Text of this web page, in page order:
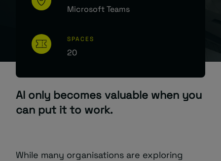
Microsoft Teams
SPACES
20
AI only becomes valuable when you
can put it to work.
While many organisations are exploring